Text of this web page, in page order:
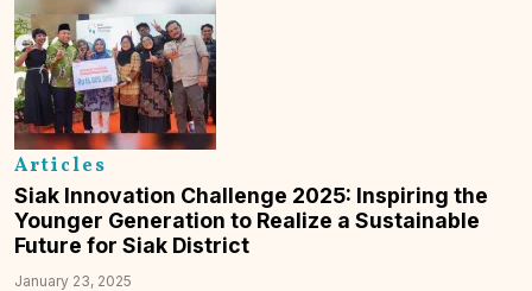
Articles
Siak Innovation Challenge 2025: Inspiring the
Younger Generation to Realize a Sustainable
Future for Siak District
January 23, 2025